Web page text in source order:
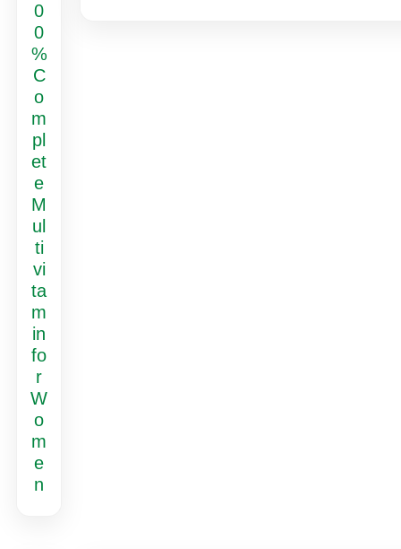
0
0
%
C
o
m
pl
et
e
M
ul
ti
vi
ta
m
in
fo
r
W
o
m
e
n